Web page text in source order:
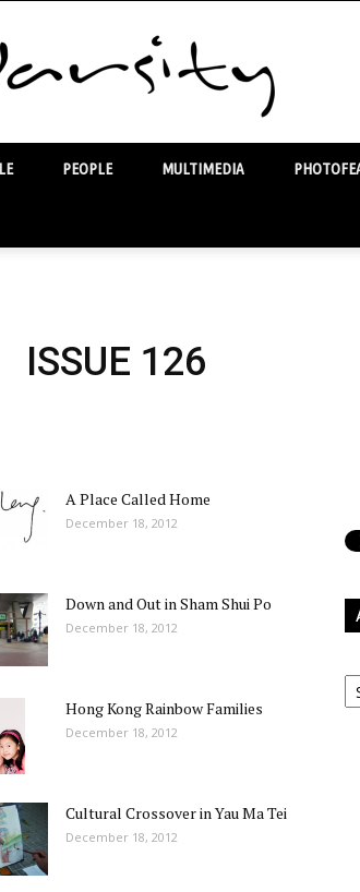
PEOPLE MULTIMEDIA
ISSUE 126
A Place Called Home
December 18, 2012
Down and Out in Sham Shui Po
December 18, 2012
Hong Kong Rainbow Families
December 18, 2012
Cultural Crossover in Yau Ma Tei
December 18, 2012